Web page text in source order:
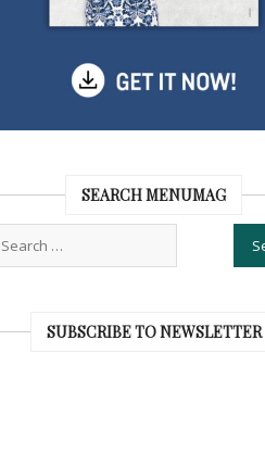
SEARCH MENUMAG
SUBSCRIBE TO NEWSLETTER